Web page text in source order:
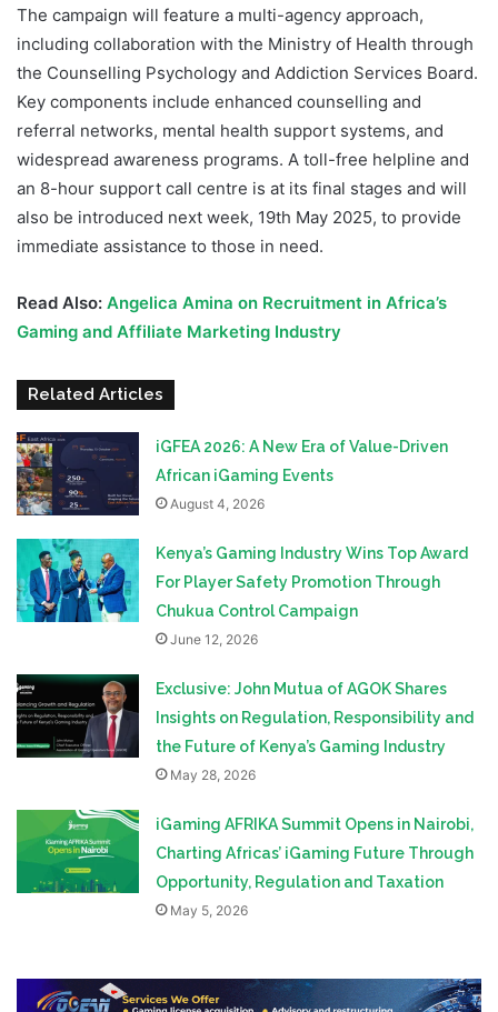
The campaign will feature a multi-agency approach,
including collaboration with the Ministry of Health through
the Counselling Psychology and Addiction Services Board.
Key components include enhanced counselling and
referral networks, mental health support systems, and
widespread awareness programs. A toll-free helpline and
an 8-hour support call centre is at its final stages and will
also be introduced next week, 19th May 2025, to provide
immediate assistance to those in need.
Read Also: Angelica Amina on Recruitment in Africa’s
Gaming and Affiliate Marketing Industry
Related Articles
iGFEA 2026: A New Era of Value-Driven
African iGaming Events
August 4, 2026
Kenya’s Gaming Industry Wins Top Award
For Player Safety Promotion Through
Chukua Control Campaign
June 12, 2026
Exclusive: John Mutua of AGOK Shares
Insights on Regulation, Responsibility and
the Future of Kenya’s Gaming Industry
May 28, 2026
iGaming AFRIKA Summit Opens in Nairobi,
Charting Africas’ iGaming Future Through
Opportunity, Regulation and Taxation
May 5, 2026